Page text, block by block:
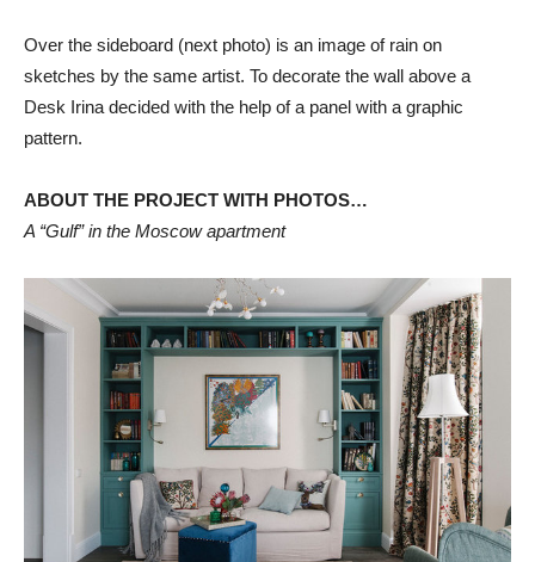
Over the sideboard (next photo) is an image of rain on
sketches by the same artist. To decorate the wall above a
Desk Irina decided with the help of a panel with a graphic
pattern.
ABOUT THE PROJECT WITH PHOTOS…
A “Gulf” in the Moscow apartment